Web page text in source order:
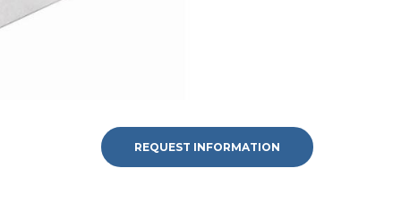
REQUEST INFORMATION